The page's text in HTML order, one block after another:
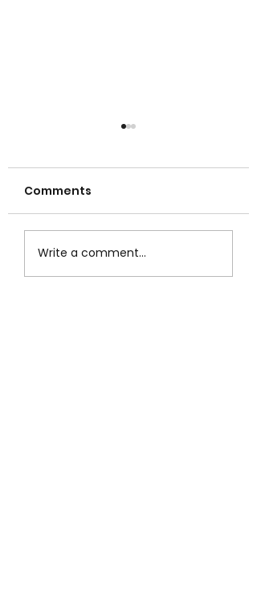
Finding Balance in
Comments
Write a comment...